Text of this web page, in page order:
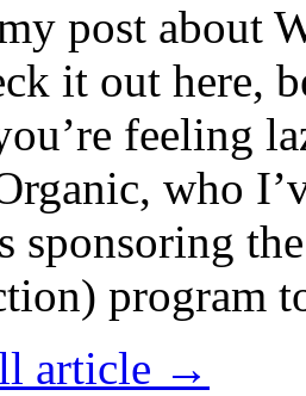
post about
it out here,
feeling
who
sponsoring
program
article →